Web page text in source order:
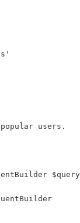
users.
$query